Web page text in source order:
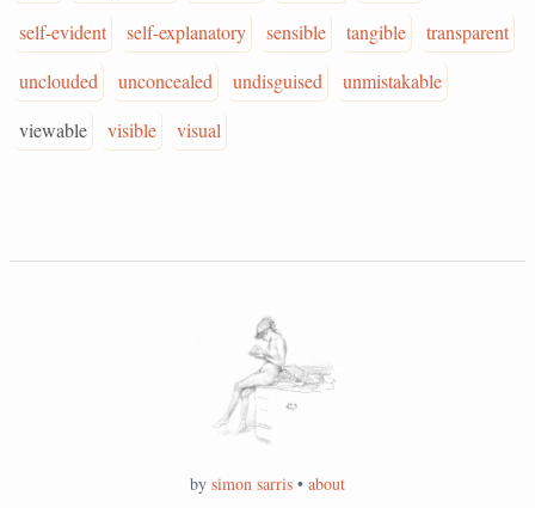
self-evident
self-explanatory sensible tangible
transparent
unclouded
unconcealed undisguised
unmistakable
viewable
visible visual
by simon sarris • about